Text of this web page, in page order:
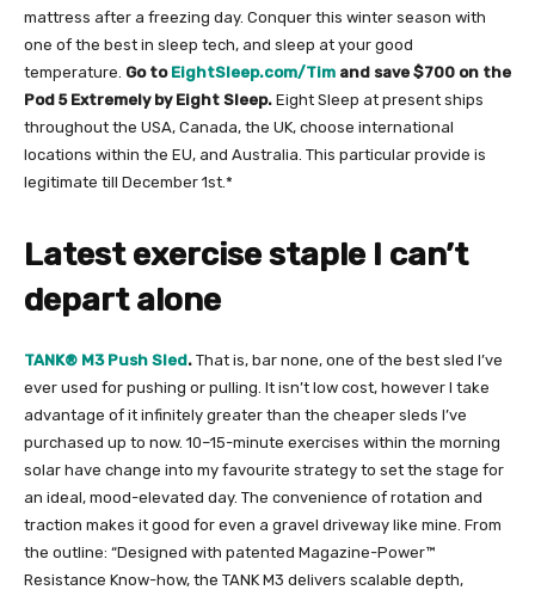
mattress after a freezing day. Conquer this winter season with
one of the best in sleep tech, and sleep at your good
temperature. Go to EightSleep.com/Tim and save $700 on the
Pod 5 Extremely by Eight Sleep. Eight Sleep at present ships
throughout the USA, Canada, the UK, choose international
locations within the EU, and Australia. This particular provide is
legitimate till December 1st.*
Latest exercise staple I can’t
depart alone
TANK® M3 Push Sled. That is, bar none, one of the best sled I’ve
ever used for pushing or pulling. It isn’t low cost, however I take
advantage of it infinitely greater than the cheaper sleds I’ve
purchased up to now. 10–15-minute exercises within the morning
solar have change into my favourite strategy to set the stage for
an ideal, mood-elevated day. The convenience of rotation and
traction makes it good for even a gravel driveway like mine. From
the outline: “Designed with patented Magazine-Power™
Resistance Know-how, the TANK M3 delivers scalable depth,